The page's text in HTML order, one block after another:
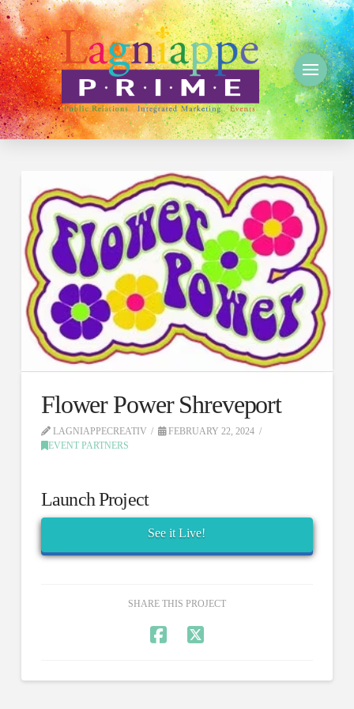
Flower Power Shreveport
LAGNIAPPECREATIV
FEBRUARY 22, 2024
EVENT PARTNERS
Launch Project
See it Live!
SHARE THIS PROJECT